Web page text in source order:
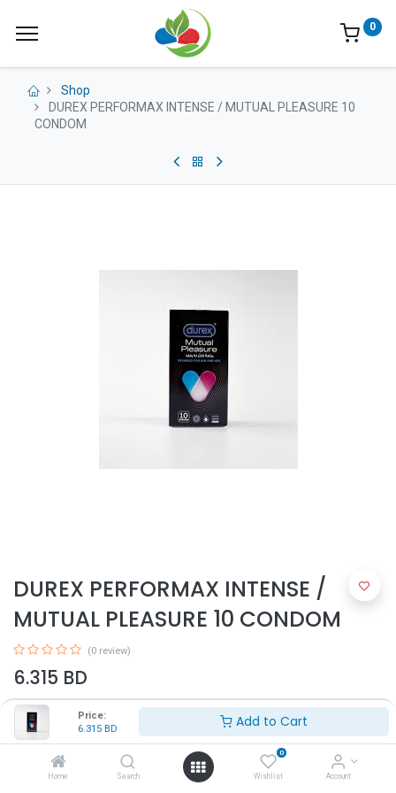
Price:
6.315 BD Add to Cart
Home Search
0
Wishlist Account
0
Shop
DUREX PERFORMAX INTENSE / MUTUAL PLEASURE 10
CONDOM
DUREX PERFORMAX INTENSE /
MUTUAL PLEASURE 10 CONDOM
(0 review)
6.315 BD